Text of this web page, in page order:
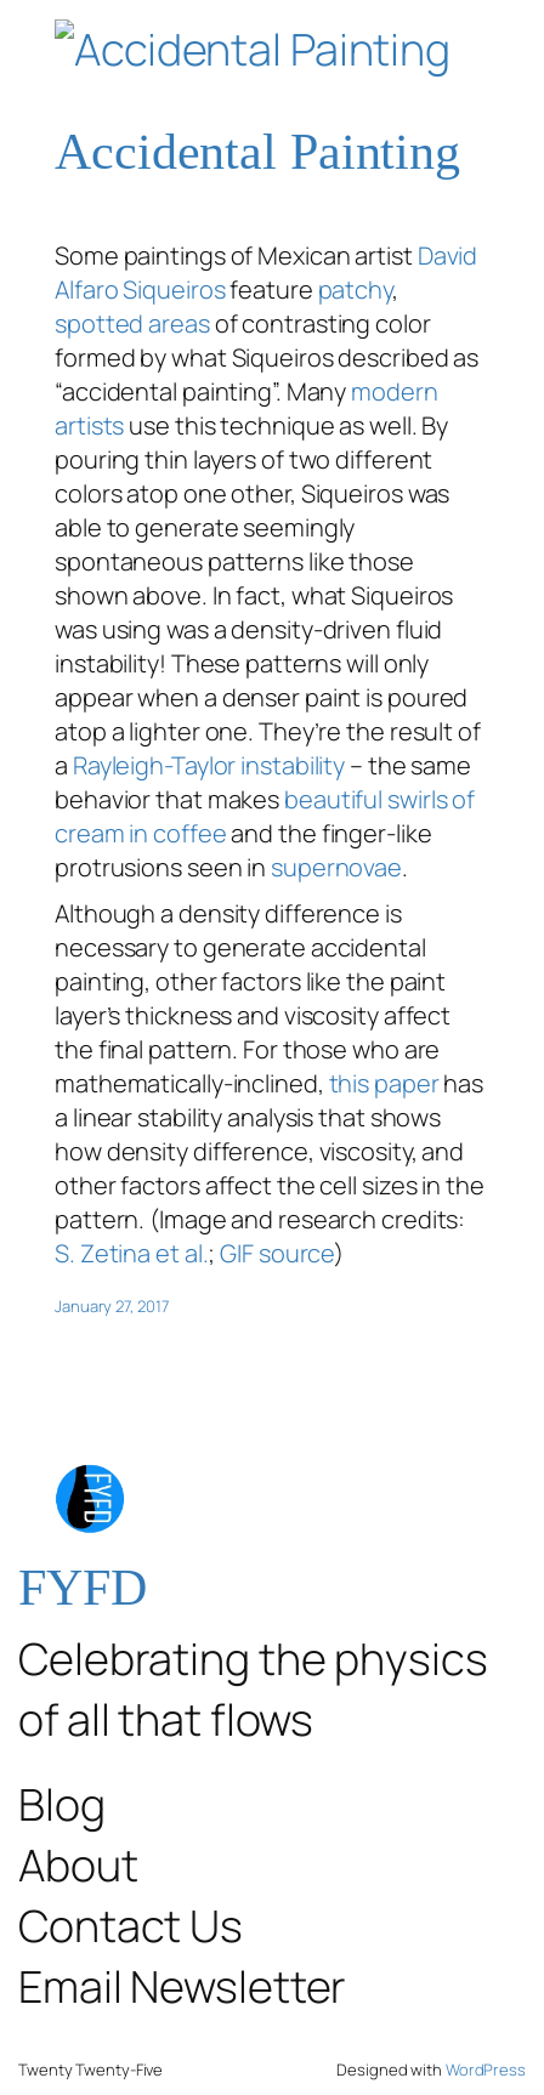
Accidental Painting
Some paintings of Mexican artistDavid
Alfaro Siqueirosfeature patchy,
spotted areasof contrasting color
formed by what Siqueiros described as
“accidental painting”. Manymodern
artistsuse this technique as well. By
pouring thin layers of two different
colors atop one other, Siqueiros was
able to generate seemingly
spontaneous patterns like those
shown above. In fact, what Siqueiros
was using was a density-driven fluid
instability! These patterns will only
appear when a denser paint is poured
atop a lighter one. They’re the result of
a Rayleigh-Taylor instability– the same
behavior that makesbeautiful swirls of
cream in coffeeand the finger-like
protrusions seen in supernovae.
Although a density difference is
necessary to generate accidental
painting, other factors like the paint
layer’s thickness and viscosity affect
the final pattern. For those who are
mathematically-inclined, this paperhas
a linear stability analysis that shows
how density difference, viscosity, and
other factors affect the cell sizes in the
pattern. (Image and research credits:
S. Zetina et al.;GIF source)
January 27, 2017
FYFD
Celebrating the physics
of all that flows
Blog
About
Contact Us
Email Newsletter
Twenty Twenty-Five Designed with WordPress